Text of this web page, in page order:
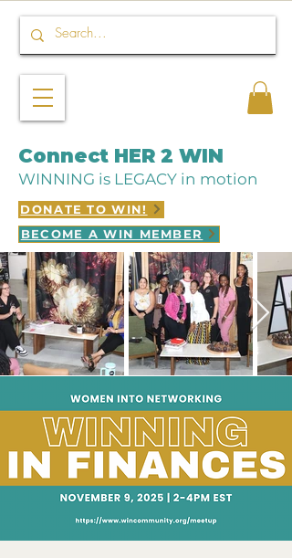
Connect HER 2 WIN
WINNING is LEGACY in motion
DONATE TO WIN!
BECOME A WIN MEMBER